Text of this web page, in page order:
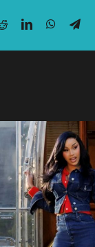
RedditLinkedIn